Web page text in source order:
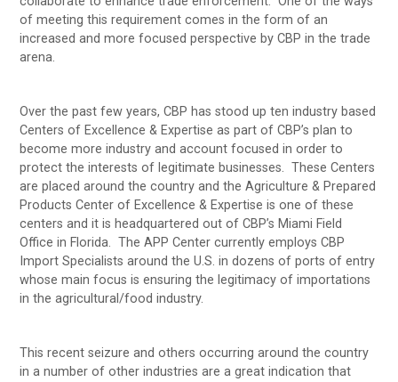
of meeting this requirement comes in the form of an
increased and more focused perspective by CBP in the trade
arena.
Over the past few years, CBP has stood up ten industry based
Centers of Excellence & Expertise as part of CBP’s plan to
become more industry and account focused in order to
protect the interests of legitimate businesses. These Centers
are placed around the country and the Agriculture & Prepared
Products Center of Excellence & Expertise is one of these
centers and it is headquartered out of CBP’s Miami Field
Office in Florida. The APP Center currently employs CBP
Import Specialists around the U.S. in dozens of ports of entry
whose main focus is ensuring the legitimacy of importations
in the agricultural/food industry.
This recent seizure and others occurring around the country
in a number of other industries are a great indication that